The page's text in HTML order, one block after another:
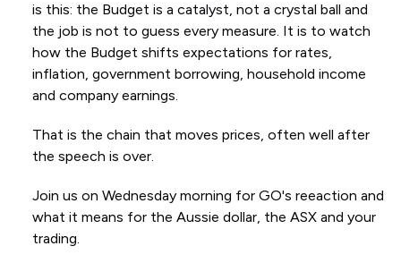
is this: the Budget is a catalyst, not a crystal ball and
the job is not to guess every measure. It is to watch
how the Budget shifts expectations for rates,
inflation, government borrowing, household income
and company earnings.
That is the chain that moves prices, often well after
the speech is over.
Join us on Wednesday morning for GO's reeaction and
what it means for the Aussie dollar, the ASX and your
trading.